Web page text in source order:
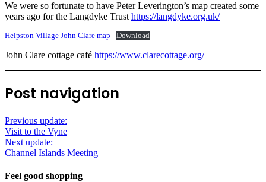
We were so fortunate to have Peter Leverington’s map created some
years ago for the Langdyke Trust https://langdyke.org.uk/
Helpston Village John Clare map Download
John Clare cottage café https://www.clarecottage.org/
Post navigation
Previous update:
Visit to the Vyne
Next update:
Channel Islands Meeting
Feel good shopping